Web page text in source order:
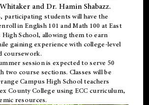
and Dr. Hamin Shabazz.
participating students will have the
in English 101 and Math 100 at East
High School, allowing them to earn
gaining experience with college-level
coursework.
session is expected to serve 50
two course sections. Classes will be
Campus High School teachers
County College using ECC curriculum,
resources.